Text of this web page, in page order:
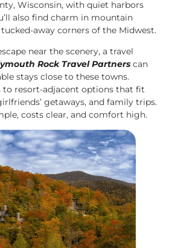
Wisconsin, with quiet harbors
also find charm in mountain
away corners of the Midwest.
near the scenery, a travel
Rock Travel Partners can
stays close to these towns.
to resort-adjacent options that fit
getaways, and family trips.
costs clear, and comfort high.